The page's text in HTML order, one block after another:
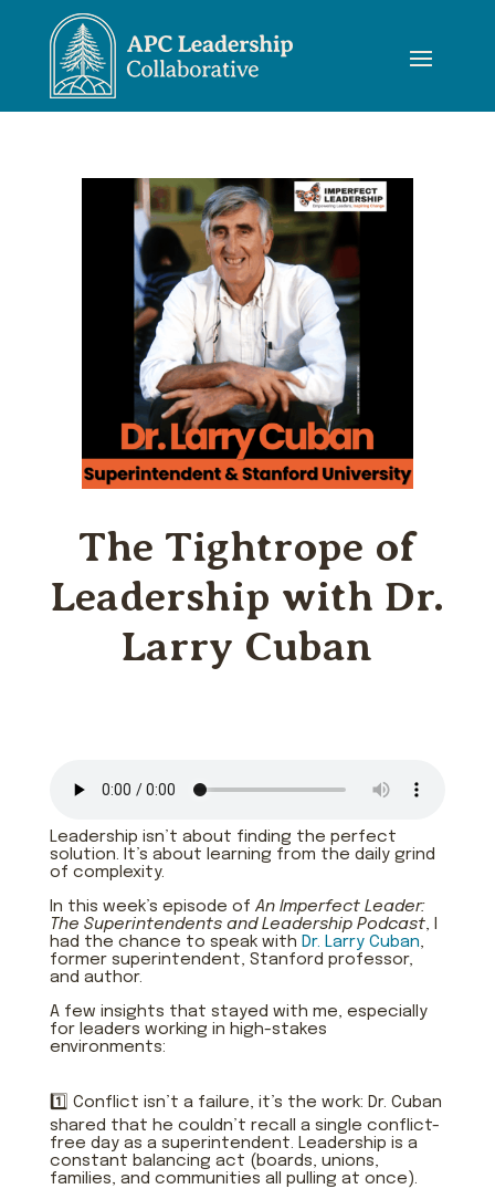
The Tightrope of
Leadership with Dr.
Larry Cuban
Leadership isn’t about finding the perfect
solution. It’s about learning from the daily grind
of complexity.
In this week’s episode of An Imperfect Leader:
The Superintendents and Leadership Podcast, I
had the chance to speak with Dr. Larry Cuban,
former superintendent, Stanford professor,
and author.
A few insights that stayed with me, especially
for leaders working in high-stakes
environments:
1️⃣ Conflict isn’t a failure, it’s the work: Dr. Cuban
shared that he couldn’t recall a single conflict-
free day as a superintendent. Leadership is a
constant balancing act (boards, unions,
families, and communities all pulling at once).